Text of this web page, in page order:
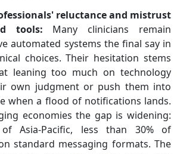
reluctance and mistrust
tools: Many clinicians remain
automated systems the final say in
choices. Their hesitation stems
leaning too much on technology
own judgment or push them into
when a flood of notifications lands.
economies the gap is widening:
Asia-Pacific, less than 30% of
standard messaging formats. The